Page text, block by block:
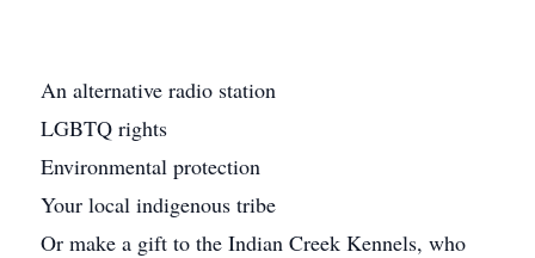
An alternative radio station
LGBTQ rights
Environmental protection
Your local indigenous tribe
Or make a gift to the Indian Creek Kennels, who